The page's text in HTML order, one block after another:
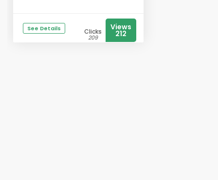
See Details Clicks
209
Views
212